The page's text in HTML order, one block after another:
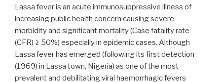
year
after
an
outbreak
of
nosocomial
Lassa fever is an acute immunosuppressive illness of
increasing public health concern causing severe
morbidity and significant mortality (Case fatality rate
(CFR) ≥ 50%) especially in epidemic cases. Although
Lassa fever has emerged (following its first detection
(1969) in Lassa town, Nigeria) as one of the most
prevalent and debilitating viral haemorrhagic fevers